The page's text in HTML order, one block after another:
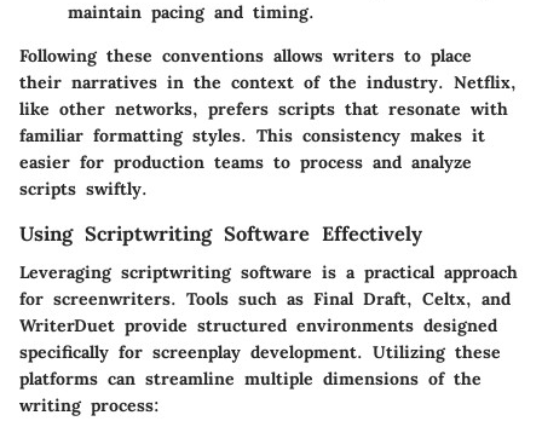
maintain pacing and timing.
Following these conventions allows writers to place
their narratives in the context of the industry. Netflix,
like other networks, prefers scripts that resonate with
familiar formatting styles. This consistency makes it
easier for production teams to process and analyze
scripts swiftly.
Using Scriptwriting Software Effectively
Leveraging scriptwriting software is a practical approach
for screenwriters. Tools such as Final Draft, Celtx, and
WriterDuet provide structured environments designed
specifically for screenplay development. Utilizing these
platforms can streamline multiple dimensions of the
writing process: